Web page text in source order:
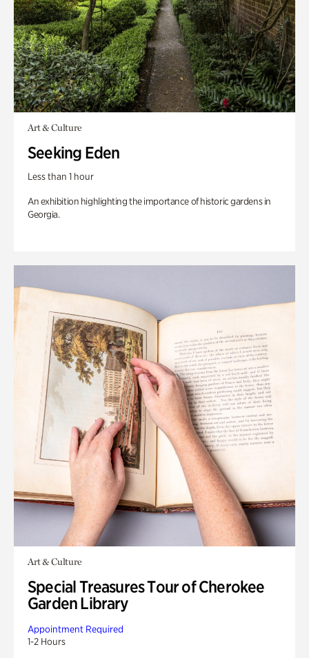
Art & Culture
Seeking Eden
Less than 1 hour
An exhibition highlighting the importance of historic gardens in
Georgia.
Art & Culture
Special Treasures Tour of Cherokee
Garden Library
Appointment Required
1-2 Hours